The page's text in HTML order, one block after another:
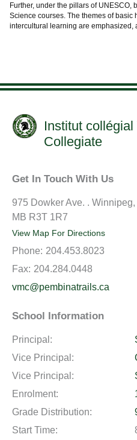
Further, under the pillars of UNESCO,
Science courses. The themes of basic
intercultural learning are emphasized,
Institut
Collegiate
Get In Touch With Us
975 Dowker Ave. . Winnipeg,
MB R3T 1R7
View Map For Directions
Phone: 204.453.8023
Fax: 204.284.0448
vmc@pembinatrails.ca
School Information
Principal:
Vice Principal:
Vice Principal:
Enrolment:
Grade Distribution:
Start Time: